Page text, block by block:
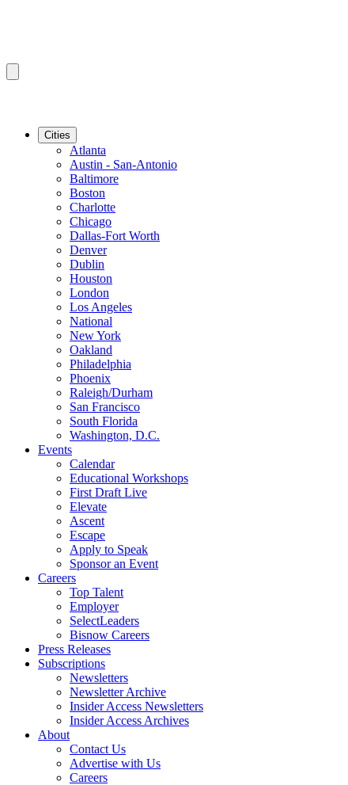
Cities
Atlanta
Austin - San-Antonio
Baltimore
Boston
Charlotte
Chicago
Dallas-Fort Worth
Denver
Dublin
Houston
London
Los Angeles
National
New York
Oakland
Philadelphia
Phoenix
Raleigh/Durham
San Francisco
South Florida
Washington, D.C.
Events
Calendar
Educational Workshops
First Draft Live
Elevate
Ascent
Escape
Apply to Speak
Sponsor an Event
Careers
Top Talent
Employer
SelectLeaders
Bisnow Careers
Press Releases
Subscriptions
Newsletters
Newsletter Archive
Insider Access Newsletters
Insider Access Archives
About
Contact Us
Advertise with Us
Careers